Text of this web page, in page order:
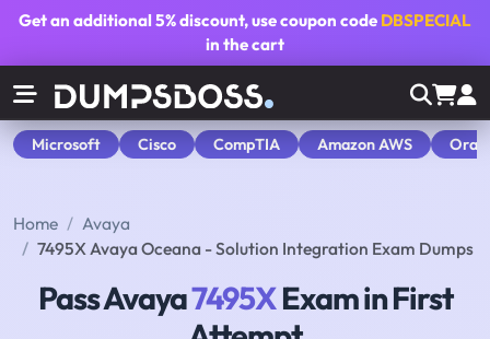
Get an additional5% discount, use coupon code DBSPECIAL
in the cart
Microsoft Cisco CompTIA Amazon AWS
Home
Avaya
7495X Avaya Oceana - Solution Integration Exam Dumps
Pass Avaya7495XExam in First